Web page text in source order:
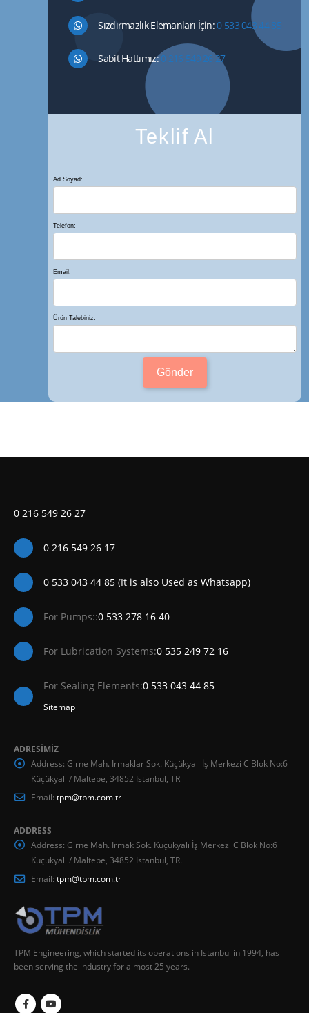
Sızdırmazlık Elemanları İçin:0 533 043 44 85
Sabit Hattımız:0 216 549 26 27
Teklif Al
Ad Soyad:
Telefon:
Email:
Ürün Talebiniz:
Gönder
0 216 549 26 27
0 216 549 26 17
0 533 043 44 85 (It is also Used as Whatsapp)
For Pumps::0 533 278 16 40
For Lubrication Systems:0 535 249 72 16
For Sealing Elements:0 533 043 44 85
Sitemap
ADRESİMİZ
Address: Girne Mah. Irmaklar Sok. Küçükyalı İş Merkezi C Blok No:6
Küçükyalı / Maltepe, 34852 Istanbul, TR
Email: tpm@tpm.com.tr
ADDRESS
Address: Girne Mah. Irmak Sok. Küçükyalı İş Merkezi C Blok No:6
Küçükyalı / Maltepe, 34852 Istanbul, TR.
Email: tpm@tpm.com.tr
TPM Engineering, which started its operations in Istanbul in 1994, has
been serving the industry for almost 25 years.